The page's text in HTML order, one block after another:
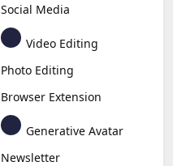
Social Media
Video Editing
Photo Editing
Browser Extension
Generative Avatar
Newsletter